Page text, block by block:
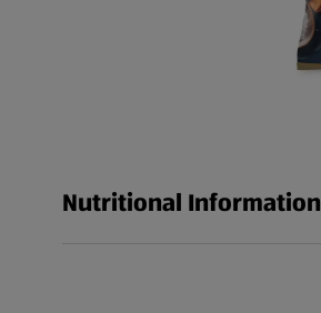
Nutritional Information